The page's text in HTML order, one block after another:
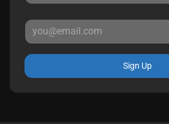
Sign Up